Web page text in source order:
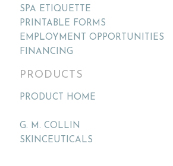
SPA ETIQUETTE
PRINTABLE FORMS
EMPLOYMENT OPPORTUNITIES
FINANCING
PRODUCTS
PRODUCT HOME
G. M. COLLIN
SKINCEUTICALS